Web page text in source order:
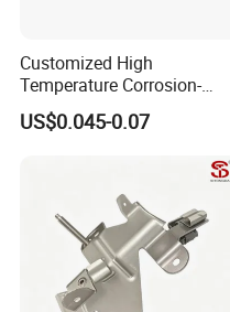
Customized High
Temperature Corrosion-
Resistant Hardware Bending
Stainless Steel Stamping
US$0.045-0.07